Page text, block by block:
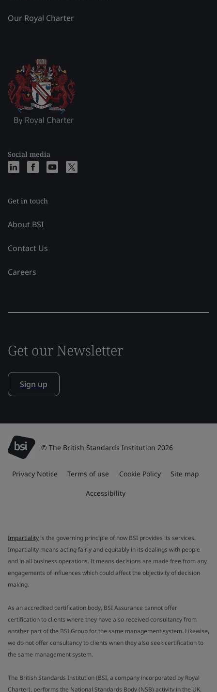
Our Royal Charter
Social media
Get in touch
About BSI
Contact Us
Careers
Get our Newsletter
Sign up
© The British Standards Institution 2026
Privacy Notice Terms of use Cookie Policy Site map
Accessibility
Impartiality is the governing principle of how BSI provides its services.
Impartiality means acting fairly and equitably in its dealings with people
and in all business operations. It means decisions are made free from any
engagements of influences which could affect the objectivity of decision
making.
As an accredited certification body, BSI Assurance cannot offer
certification to clients where they have also received consultancy from
another part of the BSI Group for the same management system. Likewise,
we do not offer consultancy to clients when they also seek certification to
the same management system.
The British Standards Institution (BSI, a company incorporated by Royal
Charter), performs the National Standards Body (NSB) activity in the UK.